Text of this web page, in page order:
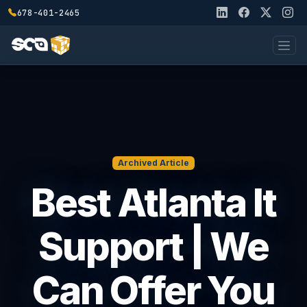
678-401-2465
Archived Article
Best Atlanta It
Support | We
Can Offer You